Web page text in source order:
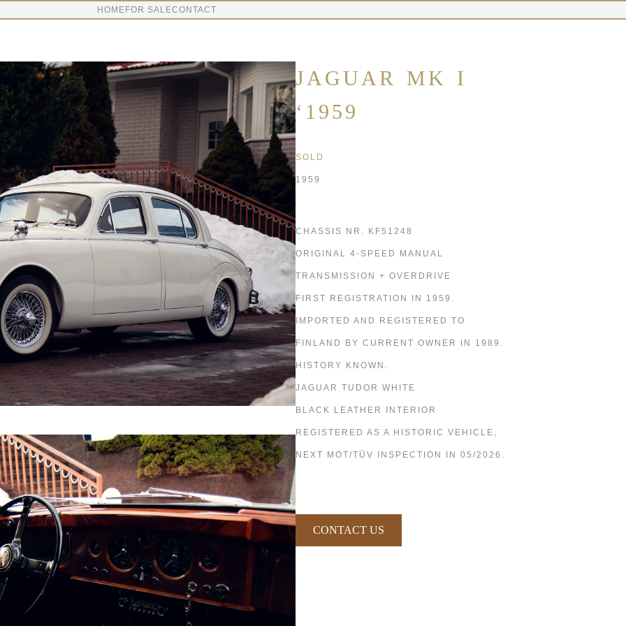
HOME FOR SALECONTACT
JAGUAR MK I
‘1959
SOLD
1959
CHASSIS NR. KF51248
ORIGINAL 4-SPEED MANUAL
TRANSMISSION + OVERDRIVE
FIRST REGISTRATION IN 1959.
IMPORTED AND REGISTERED TO
FINLAND BY CURRENT OWNER IN 1989.
HISTORY KNOWN.
JAGUAR TUDOR WHITE
BLACK LEATHER INTERIOR
REGISTERED AS A HISTORIC VEHICLE,
NEXT MOT/TÜV INSPECTION IN 05/2026.
CONTACT US